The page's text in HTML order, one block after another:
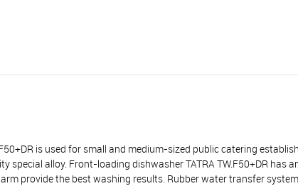
is used for small and medium-sized public catering
special alloy. Front-loading dishwasher TATRA TW.F50+DR has
provide the best washing results. Rubber water transfer